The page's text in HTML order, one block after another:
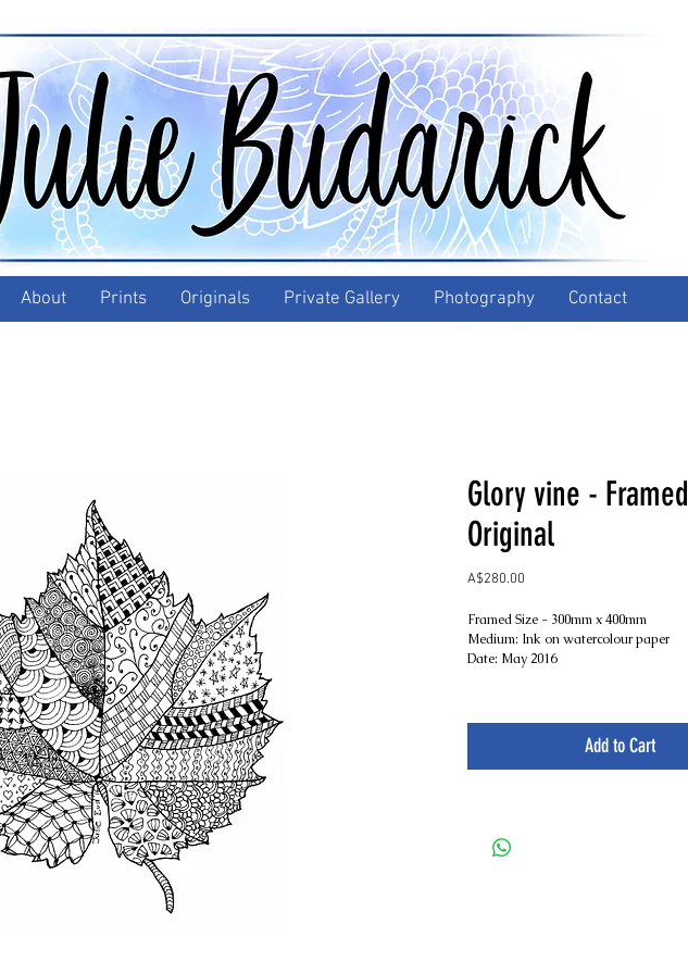
About Prints Originals Private Gallery Photography Contact
Glory vine - Framed
Original
A$280.00
Framed Size - 300mm x 400mm
Medium: Ink on watercolour paper
Date: May 2016
Add to Cart